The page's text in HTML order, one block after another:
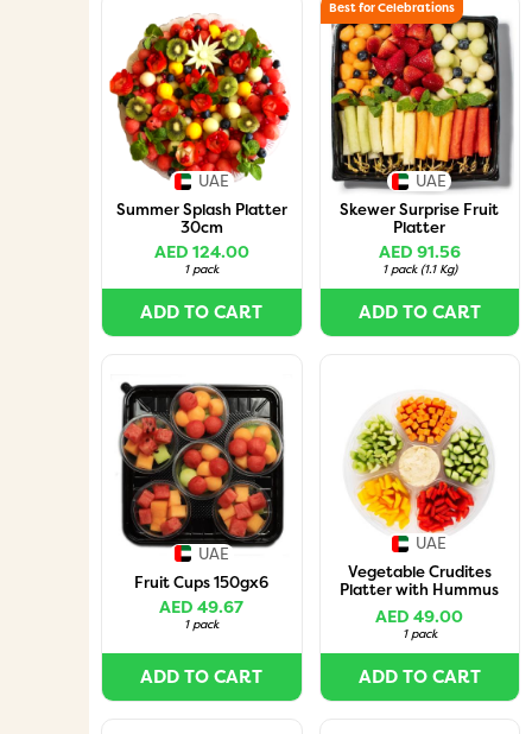
UAE
Summer Splash Platter
30cm
AED 124.00
1 pack
ADD TO CART
Best for Celebrations
UAE
Skewer Surprise Fruit
Platter
AED 91.56
1 pack (1.1 Kg)
ADD TO CART
UAE
Fruit Cups 150gx6
AED 49.67
1 pack
ADD TO CART
UAE
Vegetable Crudites
Platter with Hummus
Dip 1.5Kg
AED 49.00
1 pack
ADD TO CART